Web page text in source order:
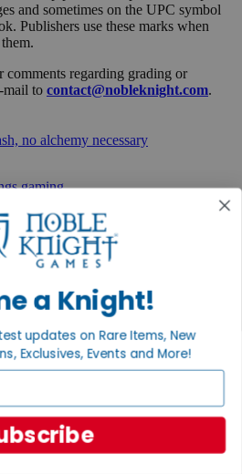
and sometimes on the UPC symbol
Publishers use these marks when
comments regarding grading or
mail to contact@nobleknight.com.
no alchemy necessary
gaming
Join the
new arrivals and promotions
Sign Up
a Knight!
updates on Rare Items, New
Exclusives, Events and More!